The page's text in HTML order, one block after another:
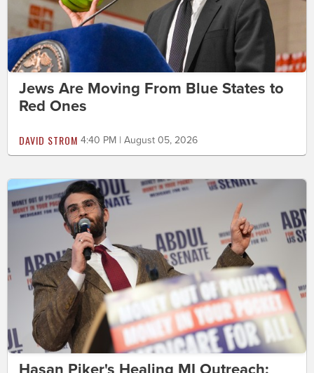
Jews Are Moving From Blue States to
Red Ones
DAVID STROM 4:40 PM | August 05, 2026
Hasan Piker's Healing MI Outreach: